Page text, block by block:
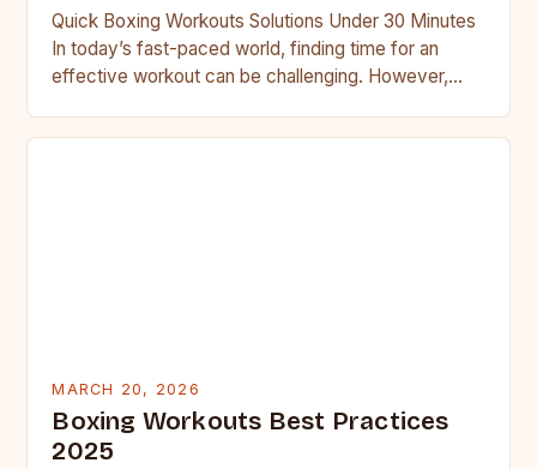
Quick Boxing Workouts Solutions Under 30 Minutes
In today’s fast-paced world, finding time for an
effective workout can be challenging. However,
MARCH 20, 2026
Boxing Workouts Best Practices
2025